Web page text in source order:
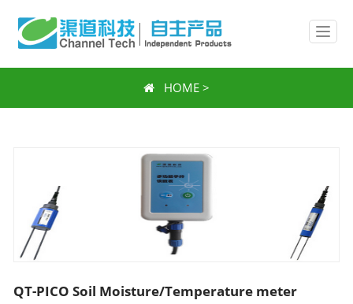
HOME >
QT-PICO Soil Moisture/Temperature meter